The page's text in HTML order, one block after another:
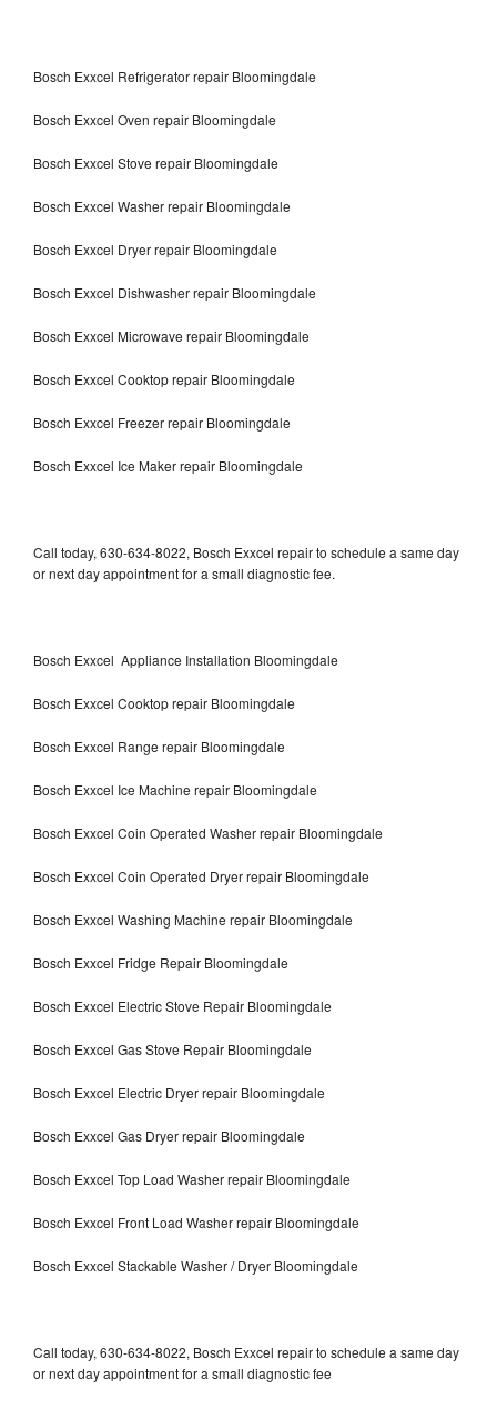
Bosch Exxcel Refrigerator repair Bloomingdale
Bosch Exxcel Oven repair Bloomingdale
Bosch Exxcel Stove repair Bloomingdale
Bosch Exxcel Washer repair Bloomingdale
Bosch Exxcel Dryer repair Bloomingdale
Bosch Exxcel Dishwasher repair Bloomingdale
Bosch Exxcel Microwave repair Bloomingdale
Bosch Exxcel Cooktop repair Bloomingdale
Bosch Exxcel Freezer repair Bloomingdale
Bosch Exxcel Ice Maker repair Bloomingdale
Call today, 630-634-8022, Bosch Exxcel repair to schedule a same day
or next day appointment for a small diagnostic fee.
Bosch Exxcel Appliance Installation Bloomingdale
Bosch Exxcel Cooktop repair Bloomingdale
Bosch Exxcel Range repair Bloomingdale
Bosch Exxcel Ice Machine repair Bloomingdale
Bosch Exxcel Coin Operated Washer repair Bloomingdale
Bosch Exxcel Coin Operated Dryer repair Bloomingdale
Bosch Exxcel Washing Machine repair Bloomingdale
Bosch Exxcel Fridge Repair Bloomingdale
Bosch Exxcel Electric Stove Repair Bloomingdale
Bosch Exxcel Gas Stove Repair Bloomingdale
Bosch Exxcel Electric Dryer repair Bloomingdale
Bosch Exxcel Gas Dryer repair Bloomingdale
Bosch Exxcel Top Load Washer repair Bloomingdale
Bosch Exxcel Front Load Washer repair Bloomingdale
Bosch Exxcel Stackable Washer / Dryer Bloomingdale
Call today, 630-634-8022, Bosch Exxcel repair to schedule a same day
or next day appointment for a small diagnostic fee